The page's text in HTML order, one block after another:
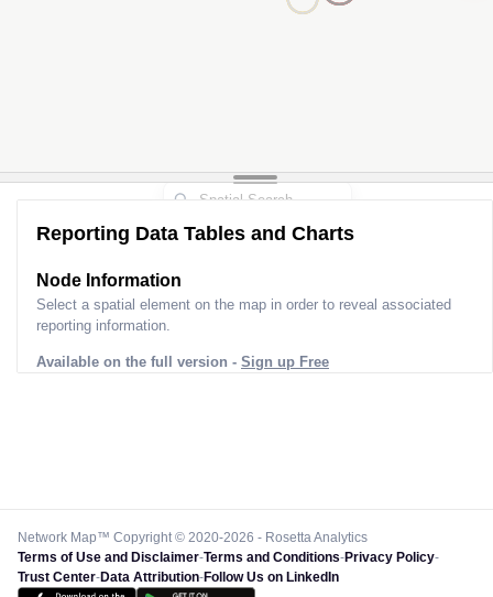
Reporting Data Tables and Charts
Node Information
Select a spatial element on the map in order to reveal associated
reporting information.
Available on the full version - Sign up Free
Network Map™ Copyright © 2020-2026 - Rosetta Analytics
Terms of Use and Disclaimer-Terms and Conditions-Privacy Policy-
Trust Center-Data Attribution-Follow Us on LinkedIn